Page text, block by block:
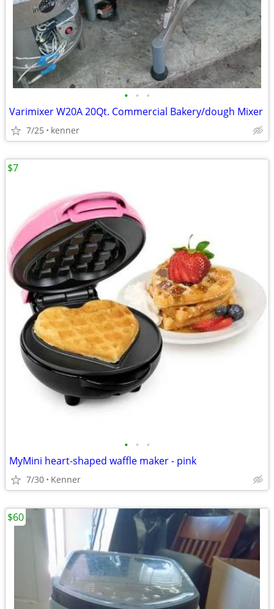
• • •
Varimixer W20A 20Qt. Commercial Bakery/dough Mixer
7/25 kenner
• • •
MyMini heart-shaped waffle maker - pink
7/30 Kenner
$7
$60